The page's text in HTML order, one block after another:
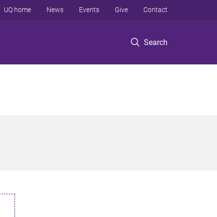
Search
UQ home News Events Give Contact